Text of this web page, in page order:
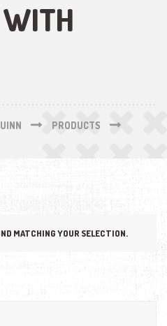
PRODUCTS
MATCHING YOUR SELECTION.